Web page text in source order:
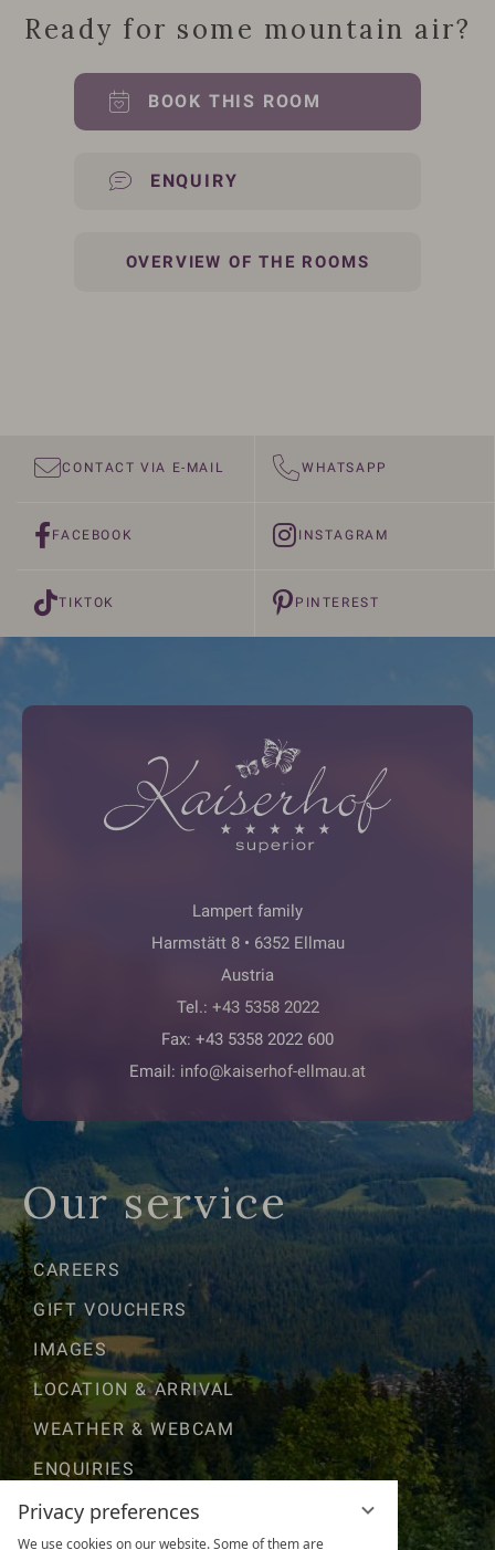
Privacy preferences
We use cookies on our website. Some of them are
Ready for some mountain air?
BOOK THIS ROOM
ENQUIRY
OVERVIEW OF THE ROOMS
CONTACT VIA E-MAIL WHATSAPP
FACEBOOK INSTAGRAM
TIKTOK PINTEREST
Lampert family
Harmstätt 8 • 6352 Ellmau
Austria
Tel.: +43 5358 2022
Fax: +43 5358 2022 600
Email: info@kaiserhof-ellmau.at
Our service
CAREERS
GIFT VOUCHERS
IMAGES
LOCATION & ARRIVAL
WEATHER & WEBCAM
ENQUIRIES
GOOD TO KNOW